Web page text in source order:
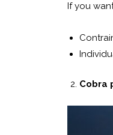
If you
Cobra